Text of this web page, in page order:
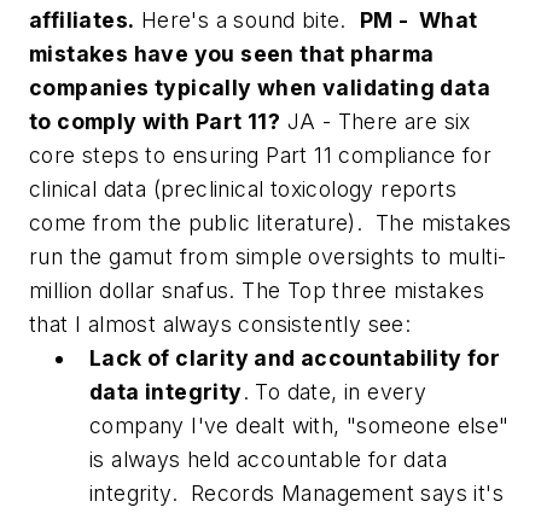
affiliates. Here's a sound bite. PM - What
mistakes have you seen that pharma
companies typically when validating data
to comply with Part 11? JA - There are six
core steps to ensuring Part 11 compliance for
clinical data (preclinical toxicology reports
come from the public literature). The mistakes
run the gamut from simple oversights to multi-
million dollar snafus. The Top three mistakes
that I almost always consistently see:
Lack of clarity and accountability for
data integrity. To date, in every
company I've dealt with, "someone else"
is always held accountable for data
integrity. Records Management says it's